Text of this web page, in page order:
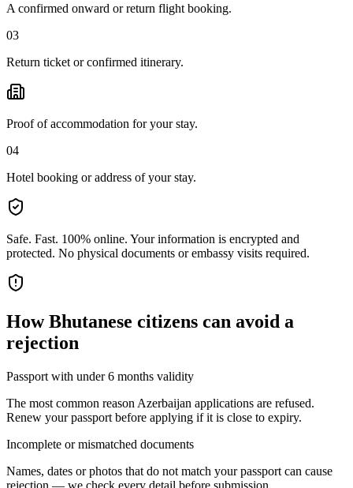
A confirmed onward or return flight booking.
03
Return ticket or confirmed itinerary.
Proof of accommodation for your stay.
04
Hotel booking or address of your stay.
Safe. Fast. 100% online. Your information is encrypted and
protected. No physical documents or embassy visits required.
HowBhutanese citizens can avoid a
rejection
Passport with under 6 months validity
The most common reason Azerbaijan applications are refused.
Renew your passport before applying if it is close to expiry.
Incomplete or mismatched documents
Names, dates or photos that do not match your passport can cause
rejection — we check every detail before submission.